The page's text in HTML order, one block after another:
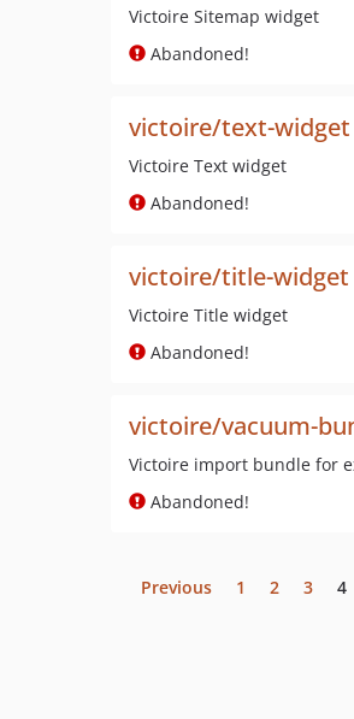
Victoire Sitemap widget
Abandoned!
victoire/text-widget
Victoire Text widget
Abandoned!
victoire/title-widget
Victoire Title widget
Abandoned!
victoire/vacuum-
Victoire import bundle for
Abandoned!
Previous 1 2 3 4